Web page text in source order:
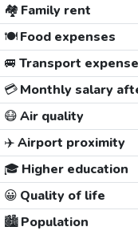
🏘️ Family rent
🍽️Food expenses
🚐 Transport
💳Monthly salary
😷Air quality
✈️Airport proximity
🎓 Higher education
😀 Quality of life
🏙️Population